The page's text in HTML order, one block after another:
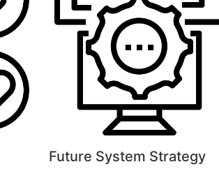
Future System Strategy